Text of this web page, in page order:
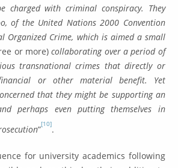
charged with criminal conspiracy. They
of the United Nations 2000 Convention
Organized Crime, which is aimed a small
or more) collaborating over a period of
transnational crimes that directly or
or other material benefit. Yet
that they might be supporting an
perhaps even putting themselves in
”[10].
for university academics following